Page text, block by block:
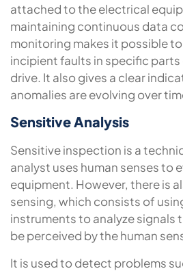
attached to the electrical
maintaining continuous data
monitoring makes it possible
incipient faults in specific
drive. It also gives a clear
anomalies are evolving over
Sensitive Analysis
Sensitive inspection is a
analyst uses human senses to
equipment. However, there is
sensing, which consists of
instruments to analyze signals
be perceived by the human
It is used to detect problems